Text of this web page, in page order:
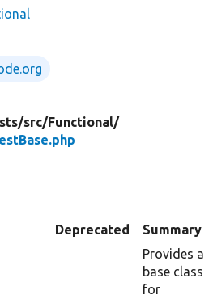
src/Functional/
Deprecated Summary
Provides a
base class
for